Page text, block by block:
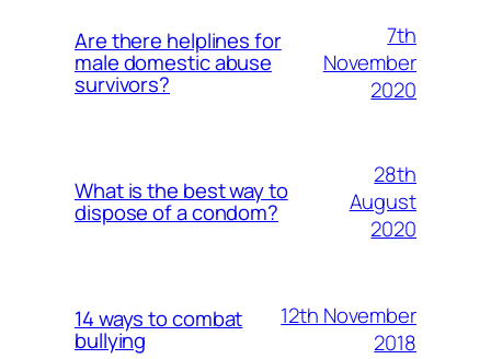
Are there helplines for
male domestic abuse
survivors?
7th
November
2020
What is the best way to
dispose of a condom?
28th
August
2020
14 ways to combat
bullying
12th November
2018